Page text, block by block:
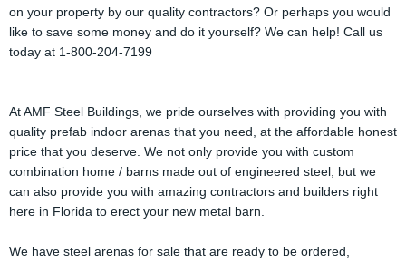
on your property by our quality contractors? Or perhaps you would
like to save some money and do it yourself? We can help! Call us
today at 1-800-204-7199
At AMF Steel Buildings, we pride ourselves with providing you with
quality prefab indoor arenas that you need, at the affordable honest
price that you deserve. We not only provide you with custom
combination home / barns made out of engineered steel, but we
can also provide you with amazing contractors and builders right
here in Florida to erect your new metal barn.
We have steel arenas for sale that are ready to be ordered,